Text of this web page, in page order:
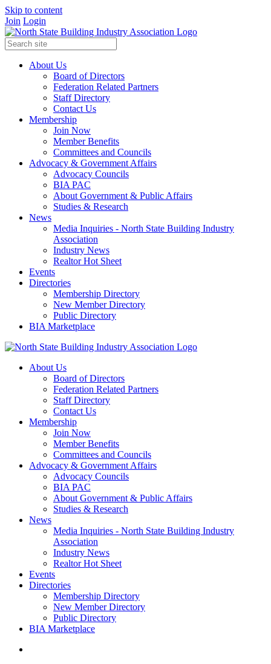
Skip to content
Join Login
About Us
Board of Directors
Federation Related Partners
Staff Directory
Contact Us
Membership
Join Now
Member Benefits
Committees and Councils
Advocacy & Government Affairs
Advocacy Councils
BIA PAC
About Government & Public Affairs
Studies & Research
News
Media Inquiries - North State Building Industry
Association
Industry News
Realtor Hot Sheet
Events
Directories
Membership Directory
New Member Directory
Public Directory
BIA Marketplace
About Us
Board of Directors
Federation Related Partners
Staff Directory
Contact Us
Membership
Join Now
Member Benefits
Committees and Councils
Advocacy & Government Affairs
Advocacy Councils
BIA PAC
About Government & Public Affairs
Studies & Research
News
Media Inquiries - North State Building Industry
Association
Industry News
Realtor Hot Sheet
Events
Directories
Membership Directory
New Member Directory
Public Directory
BIA Marketplace